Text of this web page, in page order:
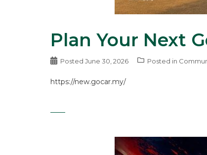
Plan Your Next
Posted June 30, 2026 Posted in
https://new.gocar.my/